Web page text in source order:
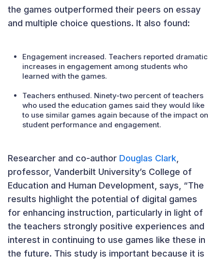
the games outperformed their peers on essay
and multiple choice questions. It also found:
Engagement increased. Teachers reported dramatic
increases in engagement among students who
learned with the games.
Teachers enthused. Ninety-two percent of teachers
who used the education games said they would like
to use similar games again because of the impact on
student performance and engagement.
Researcher and co-author Douglas Clark
professor, Vanderbilt University’s College of
Education and Human Development, says, “The
results highlight the potential of digital games
for enhancing instruction, particularly in light of
the teachers strongly positive experiences and
interest in continuing to use games like these in
the future. This study is important because it is